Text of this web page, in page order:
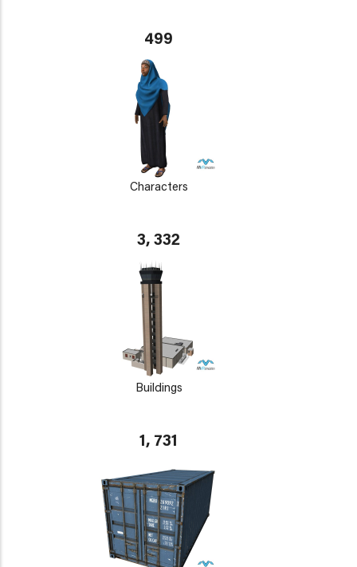
499
Characters
3, 332
Buildings
1, 731